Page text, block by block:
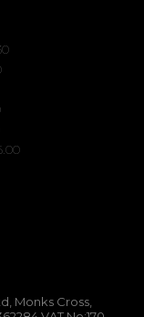
Monks Cross,